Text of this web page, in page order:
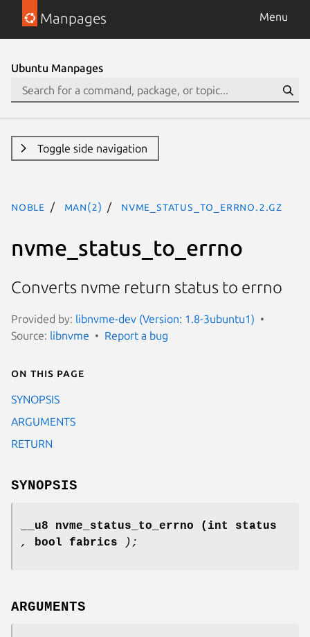
Manpages Menu
Ubuntu Manpages
Toggle side navigation
noble man(2) nvme_status_to_errno.2.gz
nvme_status_to_errno
Converts nvme return status to errno
Provided by: libnvme-dev (Version: 1.8-3ubuntu1)
Source: libnvme Report a bug
On this page
SYNOPSIS
ARGUMENTS
RETURN
SYNOPSIS
__u8 nvme_status_to_errno
(int status
,
bool fabrics );
ARGUMENTS